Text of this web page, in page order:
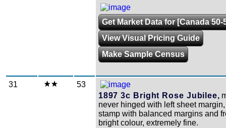
Get Market Data for [Canada 50-
View Visual Pricing Guide
Make Sample Census
31
53
1897 3c Bright Rose Jubilee,
never hinged with left sheet
stamp with balanced margins and
bright colour, extremely fine.